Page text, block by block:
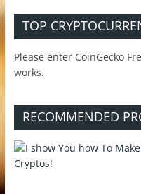
TOP
Please enter CoinGecko
works.
RECOMMENDED